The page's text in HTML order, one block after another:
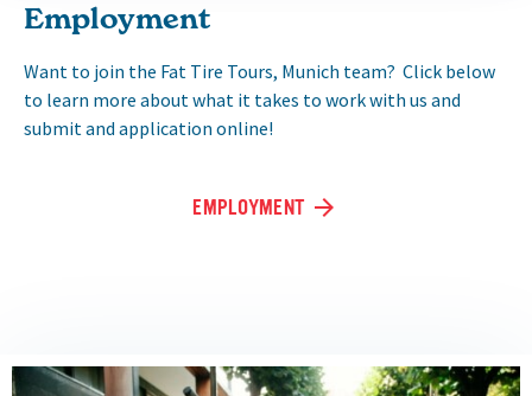
Employment
Want to join the Fat Tire Tours, Munich team? Click below
to learn more about what it takes to work with us and
submit and application online!
EMPLOYMENT